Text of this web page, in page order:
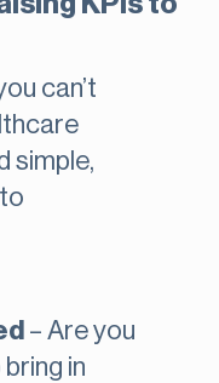
can’t
simple,
– Are you
in